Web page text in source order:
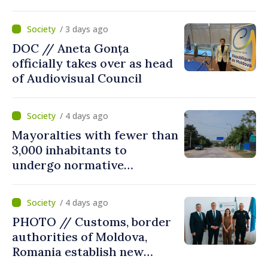
/ 3 days ago
DOC // Aneta Gonța
officially takes over as head
of Audiovisual Council
/ 4 days ago
Mayoralties with fewer than
3,000 inhabitants to
undergo normative
parliament speaker says
reform must be completed
in next autumn
/ 4 days ago
PHOTO // Customs, border
authorities of Moldova,
Romania establish new